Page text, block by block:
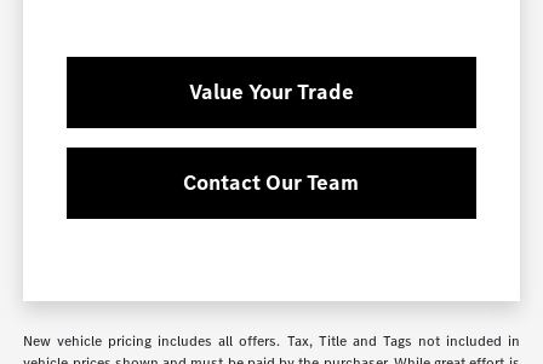
Value Your Trade
Contact Our Team
New vehicle pricing includes all offers. Tax, Title and Tags not included in